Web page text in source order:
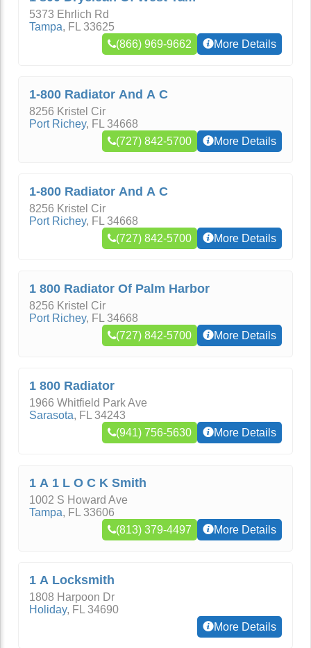
5373 Ehrlich Rd
Tampa, FL 33625
(866) 969-9662
More Details
1-800 Radiator And A C
8256 Kristel Cir
Port Richey, FL 34668
(727) 842-5700
More Details
1-800 Radiator And A C
8256 Kristel Cir
Port Richey, FL 34668
(727) 842-5700
More Details
1 800 Radiator Of Palm Harbor
8256 Kristel Cir
Port Richey, FL 34668
(727) 842-5700
More Details
1 800 Radiator
1966 Whitfield Park Ave
Sarasota, FL 34243
(941) 756-5630
More Details
1 A 1 L O C K Smith
1002 S Howard Ave
Tampa, FL 33606
(813) 379-4497
More Details
1 A Locksmith
1808 Harpoon Dr
Holiday, FL 34690
More Details